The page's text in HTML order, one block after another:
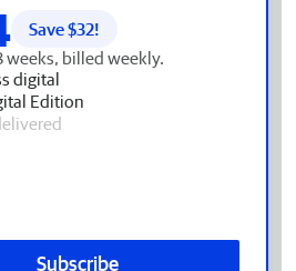
Save $32!
weeks, billed weekly.
digital
Edition
Subscribe